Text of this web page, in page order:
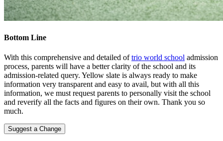
Bottom Line
With this comprehensive and detailed oftrio world school admission
process, parents will have a better clarity of the school and its
admission-related query. Yellow slate is always ready to make
information very transparent and easy to avail, but with all this
information, we must request parents to personally visit the school
and reverify all the facts and figures on their own. Thank you so
much.
Suggest a Change